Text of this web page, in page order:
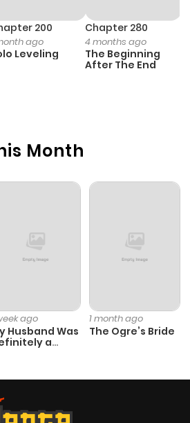
Month
ago
Husband Was
a
1 month ago
The Ogre’s Bride
200
ago
Leveling
Chapter 280
4 months ago
The Beginning
After The End